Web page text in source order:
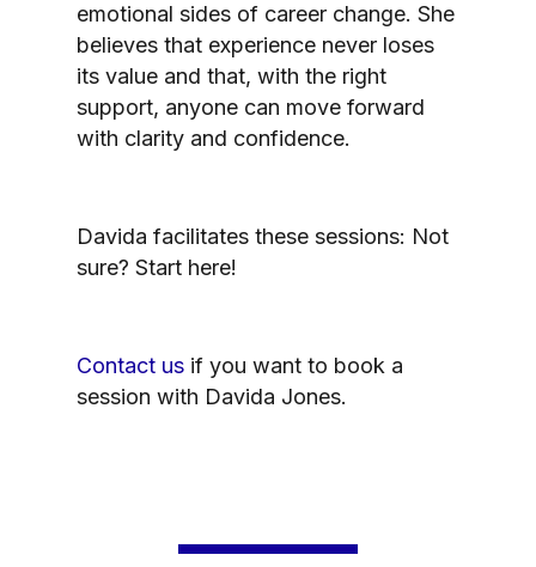
emotional sides of career change. She
believes that experience never loses
its value and that, with the right
support, anyone can move forward
with clarity and confidence.
Davida facilitates these sessions: Not
sure? Start here!
Contact us if you want to book a
session with Davida Jones.